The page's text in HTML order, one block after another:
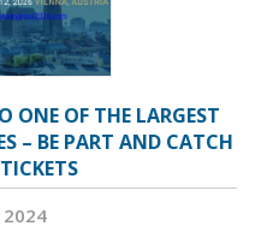
ONE OF THE LARGEST
– BE PART AND CATCH
2024